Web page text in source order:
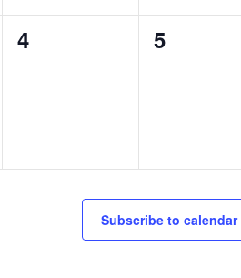
0
4
0
5
Subscribe to calendar